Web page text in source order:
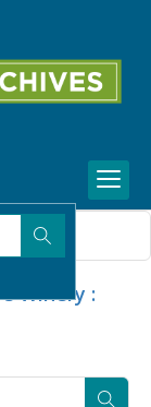
Winery :